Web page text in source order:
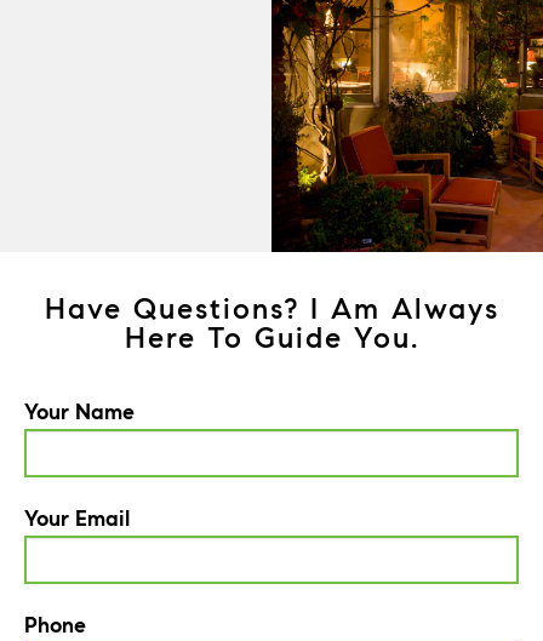
Have Questions? I Am Always
Here To Guide You.
Your Name
Your Email
Phone